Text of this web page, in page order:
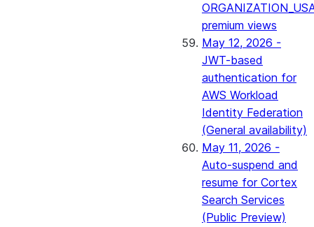
premium views
May 12, 2026 -
JWT-based
authentication for
AWS Workload
Identity Federation
(General availability)
May 11, 2026 -
Auto-suspend and
resume for Cortex
Search Services
(Public Preview)